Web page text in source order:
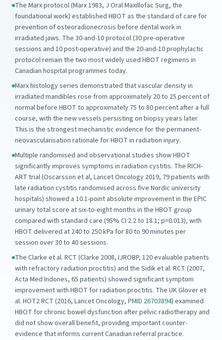
The Marx protocol (Marx 1983, J Oral Maxillofac Surg, the
foundational work) established HBOT as the standard of care for
prevention of osteoradionecrosis before dental work in
irradiated jaws. The 30-and-10 protocol (30 pre-operative
sessions and 10 post-operative) and the 20-and-10 prophylactic
protocol remain the two most widely used HBOT regimens in
Canadian hospital programmes today.
Marx histology series demonstrated that vascular density in
irradiated mandibles rose from approximately 20 to 25 percent of
normal before HBOT to approximately 75 to 80 percent after a full
course, with the new vessels persisting on biopsy years later.
This is the strongest mechanistic evidence for the permanent-
neovascularisation rationale for HBOT in radiation injury.
Multiple randomised and observational studies show HBOT
significantly improves symptoms in radiation cystitis. The RICH-
ART trial (Oscarsson et al, Lancet Oncology 2019, 79 patients with
late radiation cystitis randomised across five Nordic university
hospitals) showed a 10.1-point absolute improvement in the EPIC
urinary total score at six-to-eight months in the HBOT group
compared with standard care (95% CI 2.2 to 18.1; p=0.013), with
HBOT delivered at 240 to 250 kPa for 80 to 90 minutes per
session over 30 to 40 sessions.
The Clarke et al. RCT (Clarke 2008, IJROBP, 120 evaluable patients
with refractory radiation proctitis) and the Sidik et al. RCT (2007,
Acta Med Indones, 65 patients) showed significant symptom
improvement with HBOT for radiation proctitis. The UK Glover et
al. HOT2 RCT (2016, Lancet Oncology, PMID 26703894) examined
HBOT for chronic bowel dysfunction after pelvic radiotherapy and
did not show overall benefit, providing important counter-
evidence that informs current Canadian referral practice.